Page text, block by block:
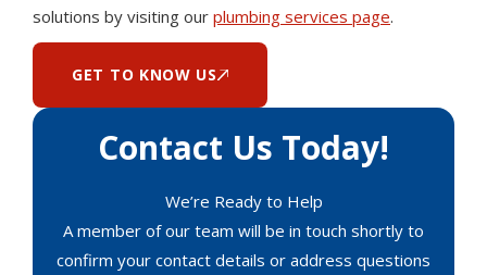
Contact Us Today!
We’re Ready to Help
A member of our team will be in touch shortly to
confirm your contact details or address questions
solutions by visiting our plumbing services page.
GET TO KNOW US